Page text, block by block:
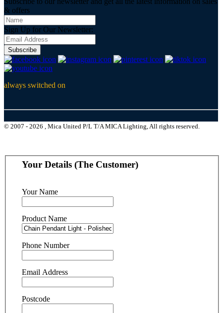
& offers
Sign Up for Our Newsletter:
Subscribe
always switched on
© 2007 - 2026 , Mica United P/L T/A MICA Lighting, All rights reserved.
Your Details (The Customer)
Your Name
Product Name
Phone Number
Email Address
Postcode